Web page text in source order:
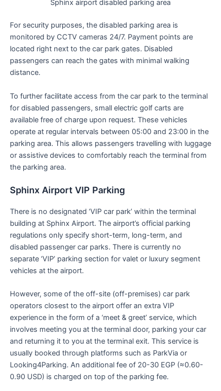
Sphinx airport disabled parking area
For security purposes, the disabled parking area is
monitored by CCTV cameras 24/7. Payment points are
located right next to the car park gates. Disabled
passengers can reach the gates with minimal walking
distance.
To further facilitate access from the car park to the terminal
for disabled passengers, small electric golf carts are
available free of charge upon request. These vehicles
operate at regular intervals between 05:00 and 23:00 in the
parking area. This allows passengers travelling with luggage
or assistive devices to comfortably reach the terminal from
the parking area.
Sphinx Airport VIP Parking
There is no designated ‘VIP car park’ within the terminal
building at Sphinx Airport. The airport’s official parking
regulations only specify short-term, long-term, and
disabled passenger car parks. There is currently no
separate ‘VIP’ parking section for valet or luxury segment
vehicles at the airport.
However, some of the off-site (off-premises) car park
operators closest to the airport offer an extra VIP
experience in the form of a ‘meet & greet’ service, which
involves meeting you at the terminal door, parking your car
and returning it to you at the terminal exit. This service is
usually booked through platforms such as ParkVia or
Looking4Parking. An additional fee of 20-30 EGP (≈0.60-
0.90 USD) is charged on top of the parking fee.